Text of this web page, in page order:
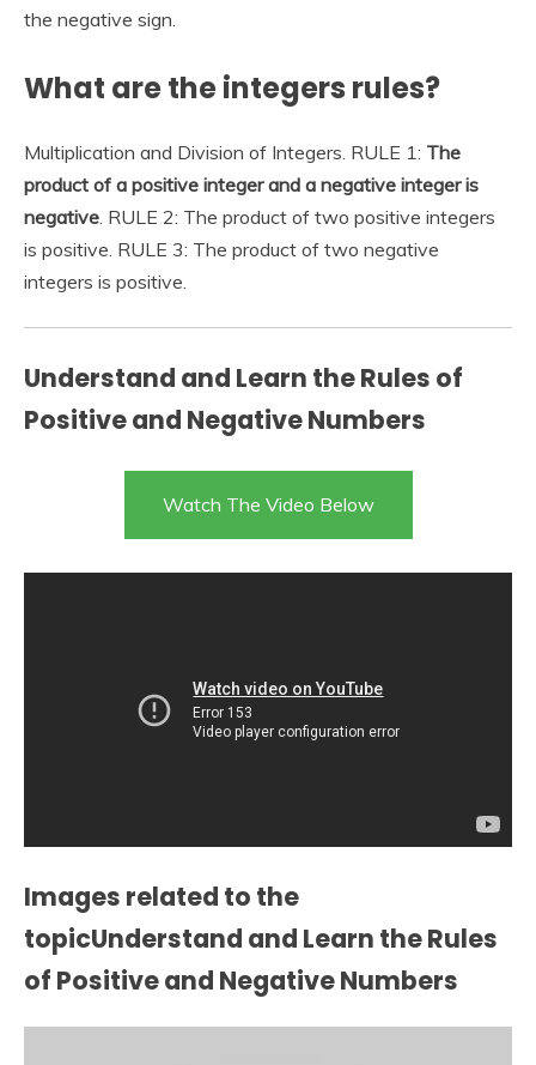
the negative sign.
What are the integers rules?
Multiplication and Division of Integers. RULE 1: The
product of a positive integer and a negative integer is
negative . RULE 2: The product of two positive integers
is positive. RULE 3: The product of two negative
integers is positive.
Understand and Learn the Rules of
Positive and Negative Numbers
Watch The Video Below
Images related to the
topicUnderstand and Learn the Rules
of Positive and Negative Numbers